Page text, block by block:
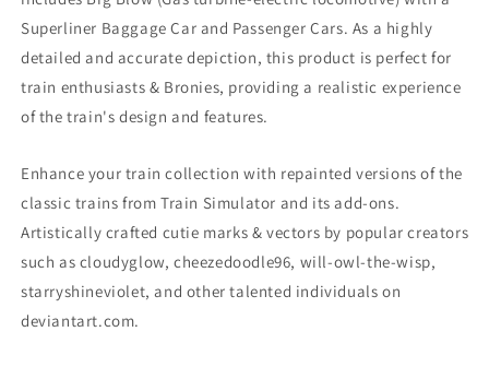
Superliner Baggage Car and Passenger Cars. As a highly
detailed and accurate depiction, this product is perfect for
train enthusiasts & Bronies, providing a realistic experience
of the train's design and features.
Enhance your train collection with repainted versions of the
classic trains from Train Simulator and its add-ons.
Artistically crafted cutie marks & vectors by popular creators
such as cloudyglow, cheezedoodle96, will-owl-the-wisp,
starryshineviolet, and other talented individuals on
deviantart.com.